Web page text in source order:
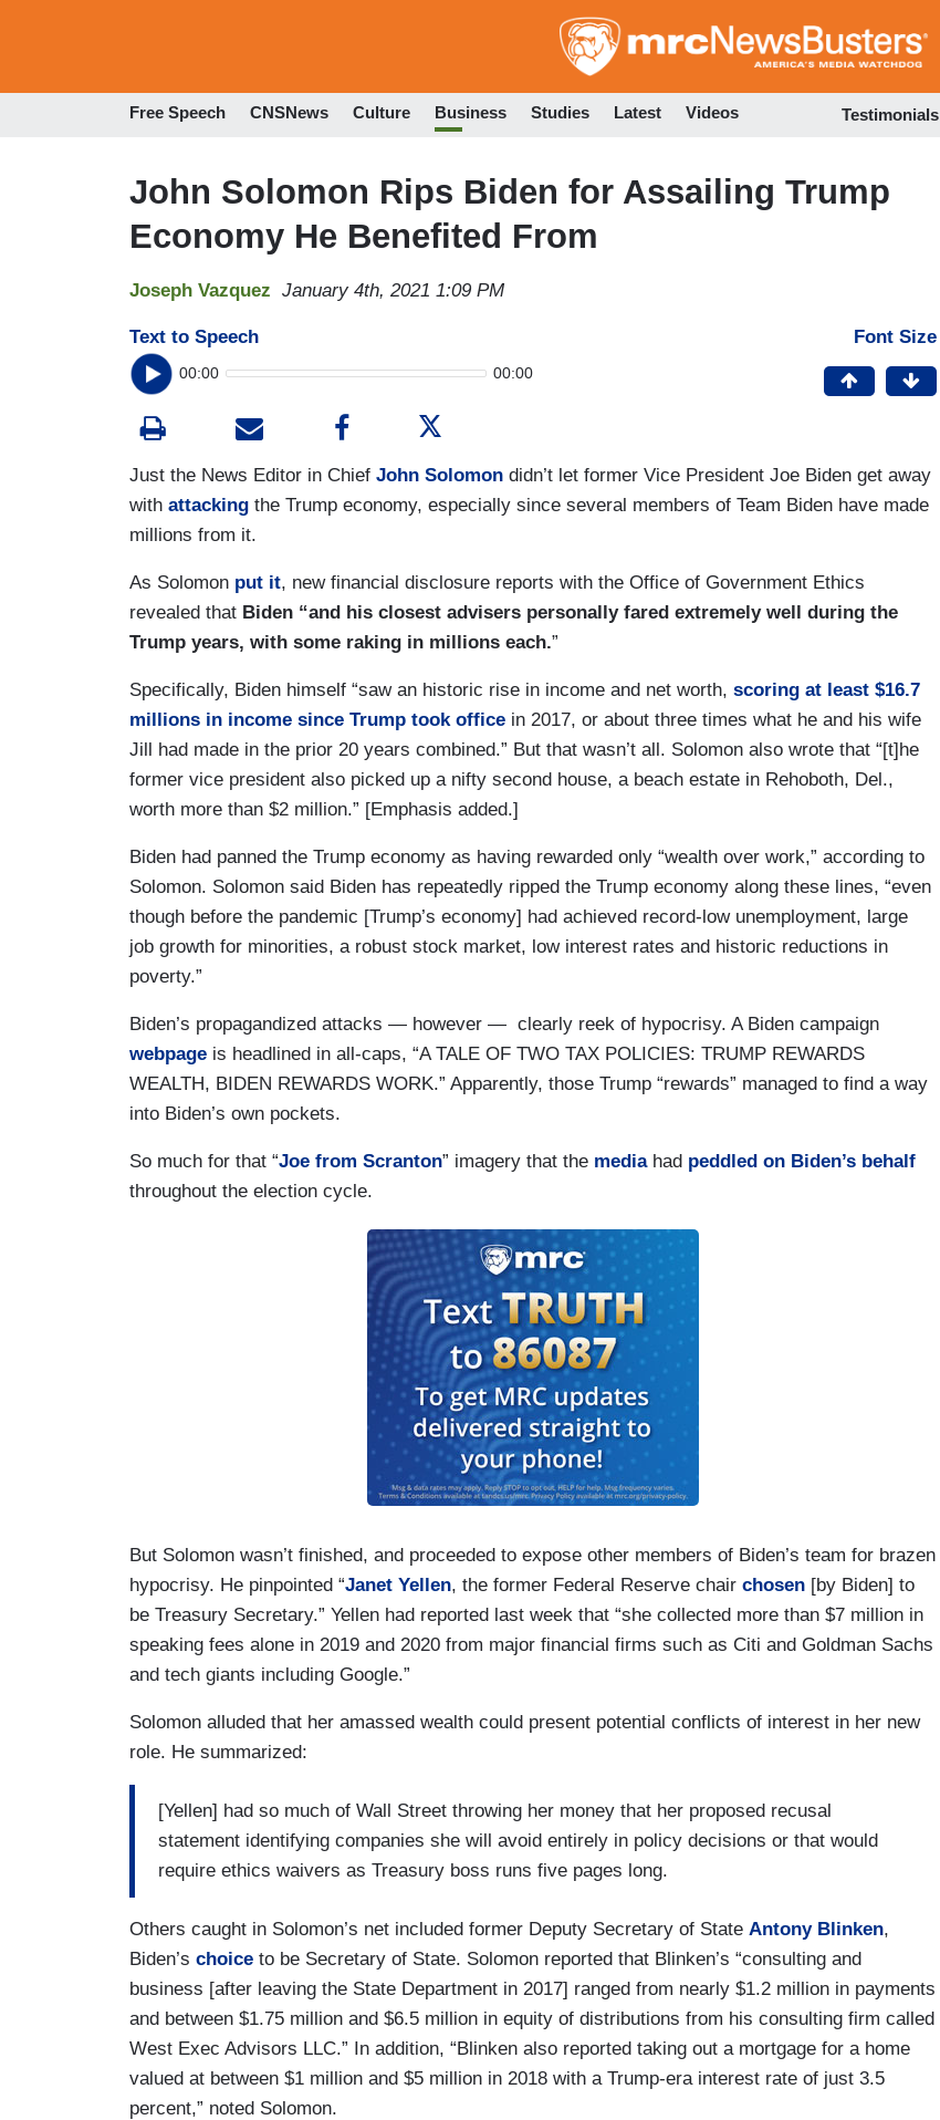
to
Free Speech CNSNews Culture Business Studies Latest Videos Testimonials
John Solomon Rips Biden for Assailing Trump
Economy He Benefited From
Joseph Vazquez January 4th, 2021 1:09 PM
Text to Speech
00:00 00:00
Font Size
Just the News Editor in Chief John Solomon didn’t let former Vice President Joe Biden get away
with attacking the Trump economy, especially since several members of Team Biden have made
millions from it.
As Solomon put it, new financial disclosure reports with the Office of Government Ethics
revealed that Biden “and his closest advisers personally fared extremely well during the
Trump years, with some raking in millions each.”
Specifically, Biden himself “saw an historic rise in income and net worth, scoring at least $16.7
millions in income since Trump took office in 2017, or about three times what he and his wife
Jill had made in the prior 20 years combined.” But that wasn’t all. Solomon also wrote that “[t]he
former vice president also picked up a nifty second house, a beach estate in Rehoboth, Del.,
worth more than $2 million.” [Emphasis added.]
Biden had panned the Trump economy as having rewarded only “wealth over work,” according to
Solomon. Solomon said Biden has repeatedly ripped the Trump economy along these lines, “even
though before the pandemic [Trump’s economy] had achieved record-low unemployment, large
job growth for minorities, a robust stock market, low interest rates and historic reductions in
poverty.”
Biden’s propagandized attacks — however — clearly reek of hypocrisy. A Biden campaign
webpage is headlined in all-caps, “A TALE OF TWO TAX POLICIES: TRUMP REWARDS
WEALTH, BIDEN REWARDS WORK.” Apparently, those Trump “rewards” managed to find a way
into Biden’s own pockets.
So much for that “Joe from Scranton” imagery that the media had peddled on Biden’s behalf
throughout the election cycle.
But Solomon wasn’t finished, and proceeded to expose other members of Biden’s team for brazen
hypocrisy. He pinpointed “Janet Yellen, the former Federal Reserve chair chosen [by Biden] to
be Treasury Secretary.” Yellen had reported last week that “she collected more than $7 million in
speaking fees alone in 2019 and 2020 from major financial firms such as Citi and Goldman Sachs
and tech giants including Google.”
Solomon alluded that her amassed wealth could present potential conflicts of interest in her new
role. He summarized:
[Yellen] had so much of Wall Street throwing her money that her proposed recusal
statement identifying companies she will avoid entirely in policy decisions or that would
require ethics waivers as Treasury boss runs five pages long.
Others caught in Solomon’s net included former Deputy Secretary of State Antony Blinken,
Biden’s choice to be Secretary of State. Solomon reported that Blinken’s “consulting and
business [after leaving the State Department in 2017] ranged from nearly $1.2 million in payments
and between $1.75 million and $6.5 million in equity of distributions from his consulting firm called
West Exec Advisors LLC.” In addition, “Blinken also reported taking out a mortgage for a home
valued at between $1 million and $5 million in 2018 with a Trump-era interest rate of just 3.5
percent,” noted Solomon.